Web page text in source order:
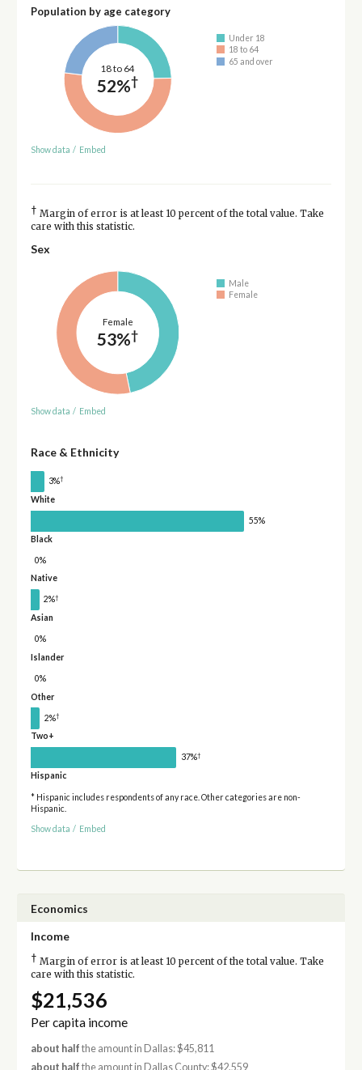
Population by age category
18 to 64
52%†
Under 18
18 to 64
65 and over
Show data / Embed
† Margin of error is at least 10 percent of the total value. Take
care with this statistic.
Sex
Female
53%†
Male
Female
Show data / Embed
Race & Ethnicity
3%†
White
55%
Black
0%
Native
2%†
Asian
0%
Islander
0%
Other
2%†
Two+
37%†
Hispanic
* Hispanic includes respondents of any race. Other categories are non-
Hispanic.
Show data / Embed
Economics
Income
† Margin of error is at least 10 percent of the total value. Take
care with this statistic.
$21,536
Per capita income
about half the amount in Dallas: $45,811
about half the amount in Dallas County: $42,559